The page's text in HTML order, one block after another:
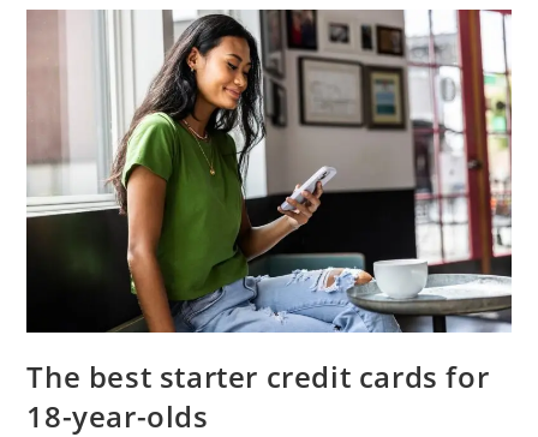
The best starter credit cards for
18-year-olds